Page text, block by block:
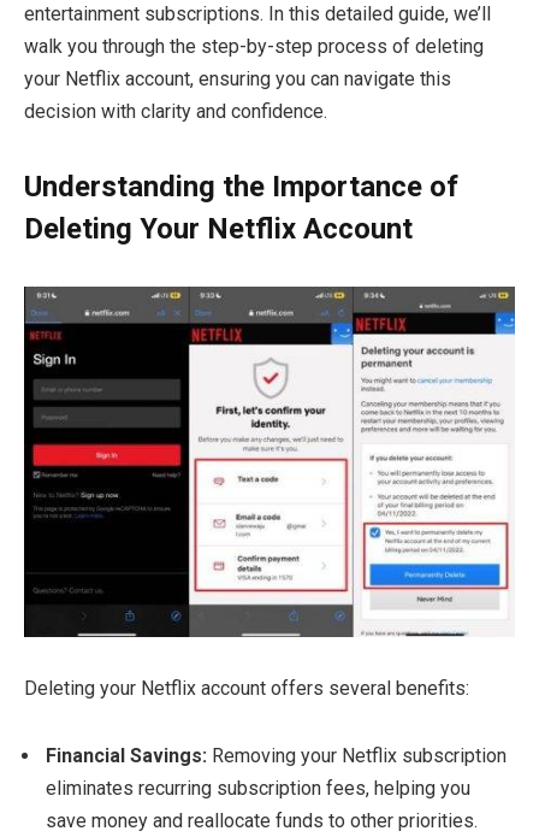
entertainment subscriptions. In this detailed guide, we’ll
walk you through the step-by-step process of deleting
your Netflix account, ensuring you can navigate this
decision with clarity and confidence.
Understanding the Importance of
Deleting Your Netflix Account
Deleting your Netflix account offers several benefits:
Financial Savings: Removing your Netflix subscription
eliminates recurring subscription fees, helping you
save money and reallocate funds to other priorities.